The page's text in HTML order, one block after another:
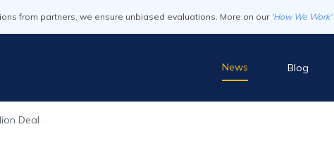
from partners, we ensure unbiased evaluations. More on our 'How We Work'
News Blog
Deal